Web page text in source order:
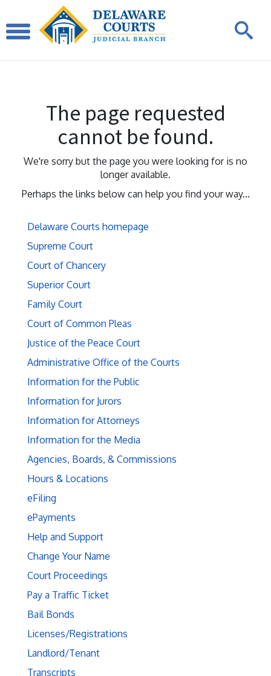
The page requested
cannot be found.
We're sorry but the page you were looking for is no
longer available.
Perhaps the links below can help you find your way...
Delaware Courts homepage
Supreme Court
Court of Chancery
Superior Court
Family Court
Court of Common Pleas
Justice of the Peace Court
Administrative Office of the Courts
Information for the Public
Information for Jurors
Information for Attorneys
Information for the Media
Agencies, Boards, & Commissions
Hours & Locations
eFiling
ePayments
Help and Support
Change Your Name
Court Proceedings
Pay a Traffic Ticket
Bail Bonds
Licenses/Registrations
Landlord/Tenant
Transcripts